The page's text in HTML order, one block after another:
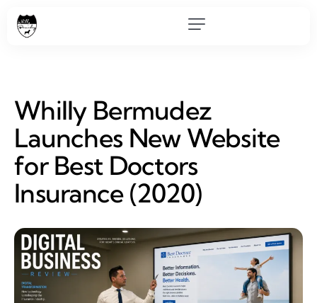
Whilly Bermudez
Launches New Website
for Best Doctors
Insurance (2020)